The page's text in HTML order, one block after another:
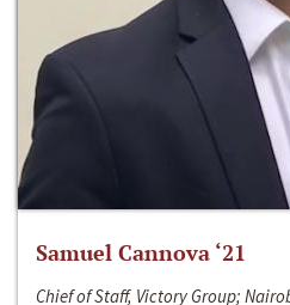
Samuel Cannova ‘21
Chief of Staff, Victory Group;